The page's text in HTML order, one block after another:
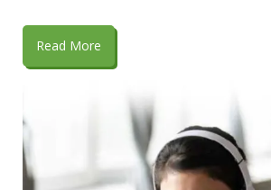
Read More